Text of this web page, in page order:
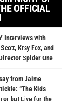
OFFICIAL
Interviews with
Krsy Fox, and
Spider One
from Jaime
“The Kids
but Live for the